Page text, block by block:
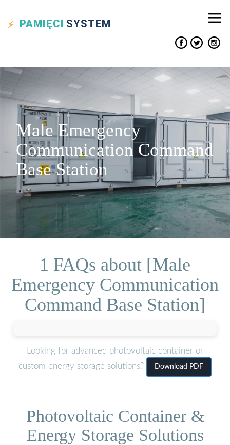
PAMIĘCI SYSTEM
Male Emergency
Communication Command
Base Station
1 FAQs about [Male
Emergency Communication
Command Base Station]
Looking for advanced photovoltaic container or
custom energy storage solutions?
Download PDF
Photovoltaic Container &
Energy Storage Solutions